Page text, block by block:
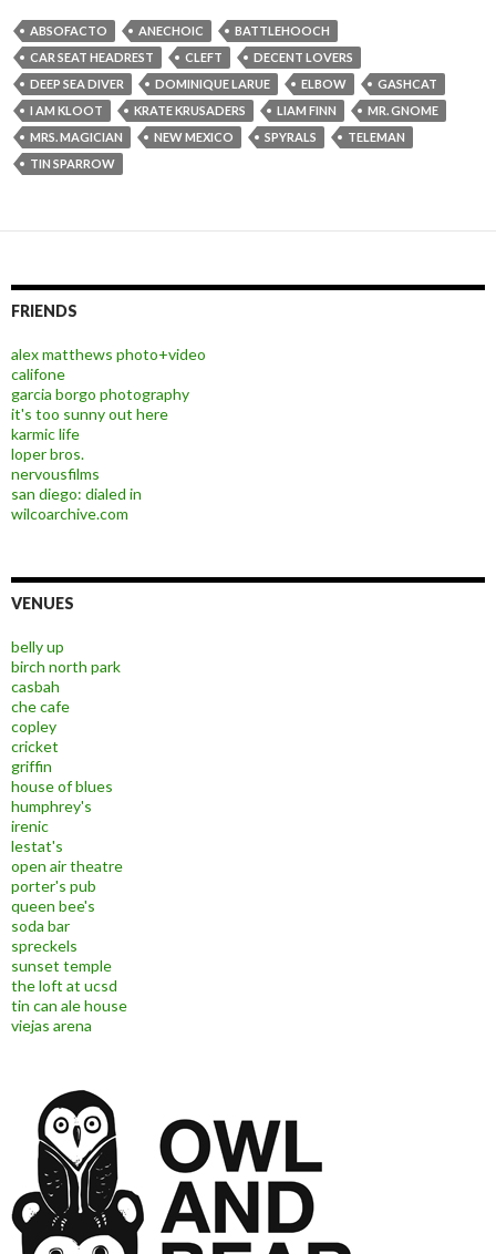
ABSOFACTO ANECHOIC
BATTLEHOOCH
CAR SEAT HEADREST
CLEFT
DECENT LOVERS
DEEP SEA DIVER
DOMINIQUE LARUE ELBOW
GASHCAT
I AM KLOOT
KRATE KRUSADERS LIAM FINN
MR. GNOME
MRS. MAGICIAN
NEW MEXICO SPYRALS
TELEMAN
TIN SPARROW
FRIENDS
alex matthews photo+video
califone
garcia borgo photography
it's too sunny out here
karmic life
loper bros.
nervousfilms
san diego: dialed in
wilcoarchive.com
VENUES
belly up
birch north park
casbah
che cafe
copley
cricket
griffin
house of blues
humphrey's
irenic
lestat's
open air theatre
porter's pub
queen bee's
soda bar
spreckels
sunset temple
the loft at ucsd
tin can ale house
viejas arena